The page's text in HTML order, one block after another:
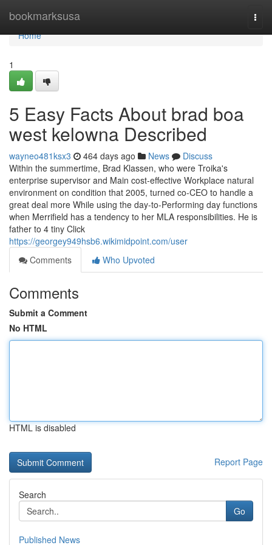
bookmarksusa
Home
Home
1
5 Easy Facts About brad boa
west kelowna Described
wayneo481ksx3 464 days ago News
Discuss
Within the summertime, Brad Klassen, who were Troika's
enterprise supervisor and Main cost-effective Workplace natural
environment on condition that 2005, turned co-CEO to handle a
great deal more While using the day-to-Performing day functions
when Merrifield has a tendency to her MLA responsibilities. He is
father to 4 tiny Click
https://georgey949hsb6.wikimidpoint.com/user
Comments
Who Upvoted
Comments
Submit a Comment
No HTML
HTML is disabled
Report Page
Search
Go
Published News